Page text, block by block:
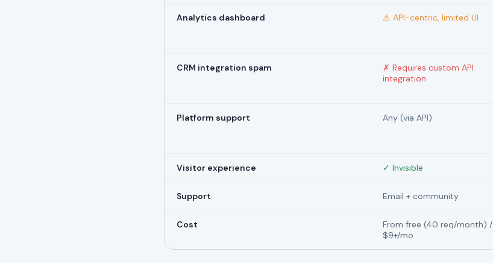
Analytics dashboard ⚠ API-centric, limited UI
CRM integration spam
✗ Requires custom API
integration
Platform support Any (via API)
Visitor experience ✓ Invisible
Support Email + community
Cost
From free (40 req/month) /
$9+/mo